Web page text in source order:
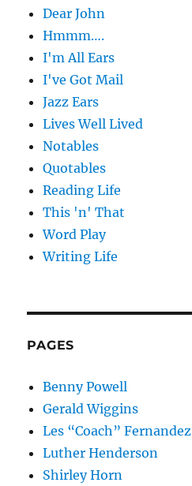
Dear John
Hmmm….
I'm All Ears
I've Got Mail
Jazz Ears
Lives Well Lived
Notables
Quotables
Reading Life
This 'n' That
Word Play
Writing Life
PAGES
Benny Powell
Gerald Wiggins
Les “Coach” Fernandez
Luther Henderson
Shirley Horn